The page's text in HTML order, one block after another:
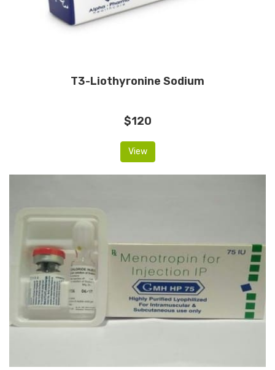
T3-Liothyronine Sodium
$120
View